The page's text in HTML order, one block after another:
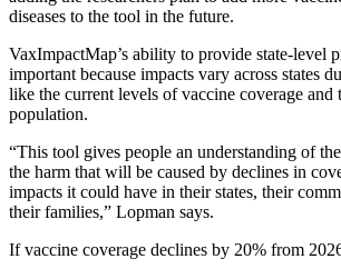
diseases to the tool in the future.
VaxImpactMap’s ability to provide state-level
important because impacts vary across states
like the current levels of vaccine coverage and
population.
“This tool gives people an understanding of
the harm that will be caused by declines in
impacts it could have in their states, their
their families,” Lopman says.
If vaccine coverage declines by 20% from